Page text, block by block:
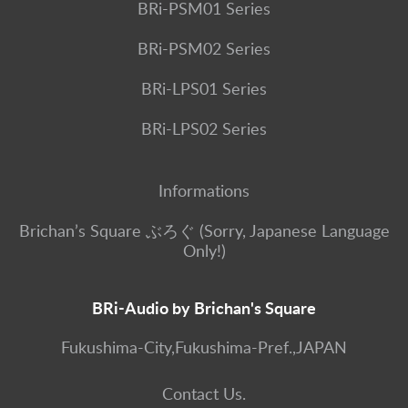
BRi-PSM01 Series
BRi-PSM02 Series
BRi-LPS01 Series
BRi-LPS02 Series
Informations
Brichan’s Square ぶろぐ (Sorry, Japanese Language
Only!)
BRi-Audio by Brichan's Square
Fukushima-City,Fukushima-Pref.,JAPAN
Contact Us.